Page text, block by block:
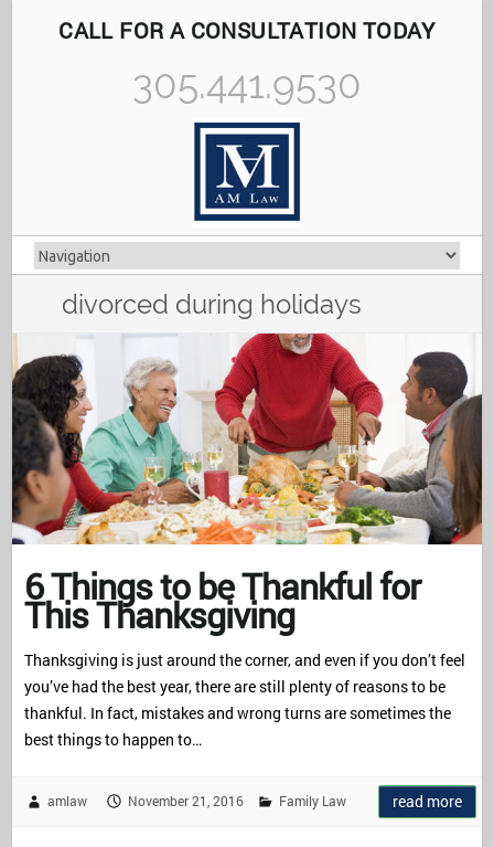
CALL FOR A CONSULTATION TODAY
305.441.9530
divorced during holidays
6 Things to be Thankful for
This Thanksgiving
Thanksgiving is just around the corner, and even if you don’t feel
you’ve had the best year, there are still plenty of reasons to be
thankful. In fact, mistakes and wrong turns are sometimes the
best things to happen to…
amlaw November 21, 2016 Family Law read more